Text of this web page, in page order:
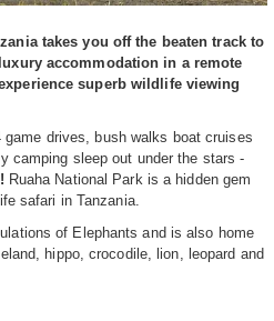
takes you off the beaten track to
accommodation in a remote
superb wildlife viewing
drives, bush walks boat cruises
camping sleep out under the stars -
Ruaha National Park is a hidden gem
safari in Tanzania.
of Elephants and is also home
hippo, crocodile, lion, leopard and